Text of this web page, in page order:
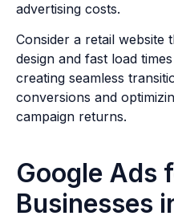
advertising costs.
Consider a retail website
design and fast load
creating seamless
conversions and
campaign returns.
Google Ads
Businesses